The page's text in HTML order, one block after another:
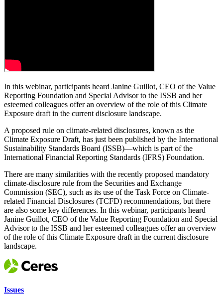
In this webinar, participants heard Janine Guillot, CEO of the Value
Reporting Foundation and Special Advisor to the ISSB and her
esteemed colleagues offer an overview of the role of this Climate
Exposure draft in the current disclosure landscape.
A proposed rule on climate-related disclosures, known as the
Climate Exposure Draft, has just been published by the International
Sustainability Standards Board (ISSB)—which is part of the
International Financial Reporting Standards (IFRS) Foundation.
There are many similarities with the recently proposed mandatory
climate-disclosure rule from the Securities and Exchange
Commission (SEC), such as its use of the Task Force on Climate-
related Financial Disclosures (TCFD) recommendations, but there
are also some key differences. In this webinar, participants heard
Janine Guillot, CEO of the Value Reporting Foundation and Special
Advisor to the ISSB and her esteemed colleagues offer an overview
of the role of this Climate Exposure draft in the current disclosure
landscape.
Issues